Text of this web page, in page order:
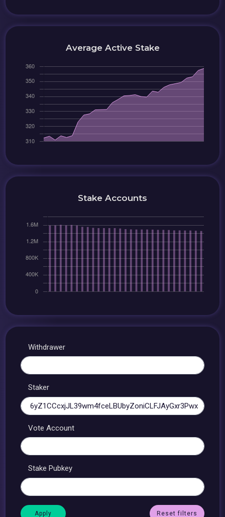
Average Active Stake
Stake Accounts
Withdrawer
Staker
Vote Account
Stake Pubkey
Reset filters